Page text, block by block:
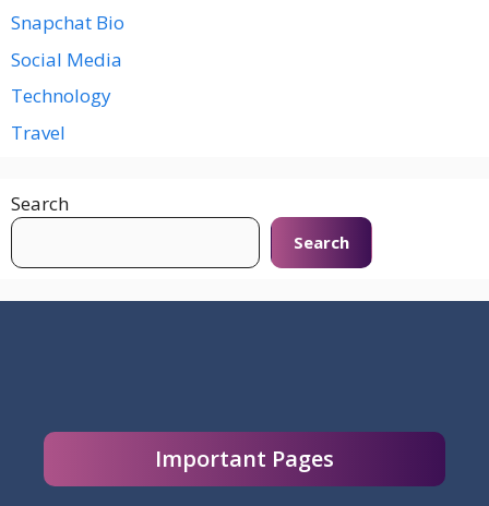
Snapchat Bio
Social Media
Technology
Travel
Search
Search
Important Pages